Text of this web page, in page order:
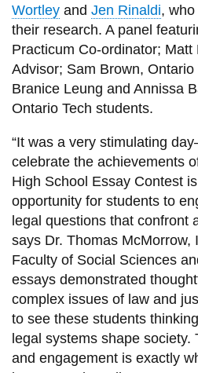
Wortleyand Jen Rinaldi,
their research. A panel
Practicum Co-ordinator; Matt
Advisor; Sam Brown, Ontario
Branice Leung and Annissa
Ontario Tech students.
“It was a very stimulating
celebrate the achievements
High School Essay Contest
opportunity for students to
legal questions that confront
says Dr. Thomas McMorrow,
Faculty of Social Sciences
essays demonstrated
complex issues of law and
to see these students
legal systems shape
and engagement is exactly